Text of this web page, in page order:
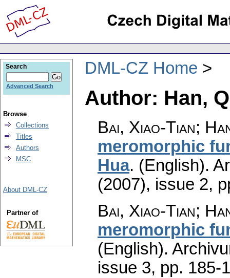
DML-CZ Home
Author: Han,
Bai, Xiao-Tian;
meromorphic
Hua. (English).
(2007), issue 2,
Bai, Xiao-Tian;
meromorphic
(English).
issue 3, pp. 185-
Search
Advanced Search
Browse
Collections
Titles
Authors
MSC
About DML-CZ
Partner of